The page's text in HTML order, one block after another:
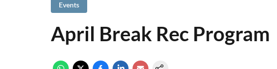
Events
April Break Rec Program